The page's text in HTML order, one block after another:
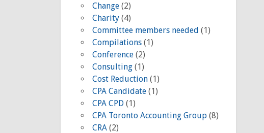
Change (2)
Charity (4)
Committee members needed (1)
Compilations (1)
Conference (2)
Consulting (1)
Cost Reduction (1)
CPA Candidate (1)
CPA CPD (1)
CPA Toronto Accounting Group (8)
CRA (2)